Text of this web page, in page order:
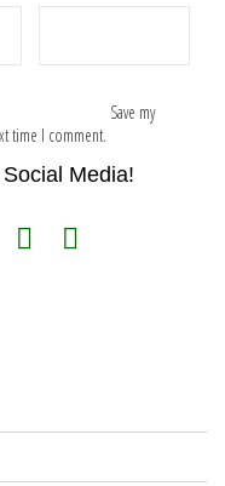
Save my
time I comment.
Media!